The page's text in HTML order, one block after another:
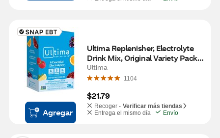
Agregar
Ultima Replenisher, Electrolyte
Drink Mix, Original Variety Pack,
20 CT
Ultima
1104
$21.79
Recoger - Verificar más tiendas
Entrega el mismo día
Envío